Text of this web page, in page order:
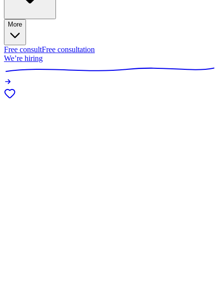
More
Free consultFree consultation
We’re hiring